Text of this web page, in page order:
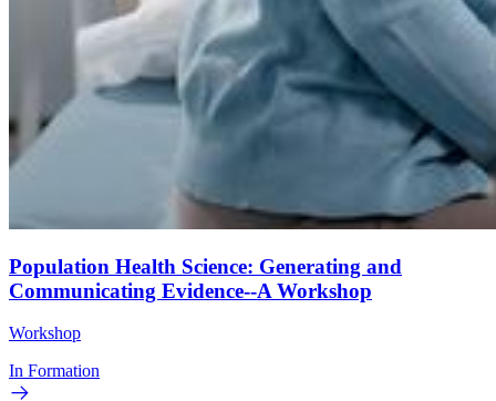
Population Health Science: Generating and
Communicating Evidence--A Workshop
Workshop
In Formation